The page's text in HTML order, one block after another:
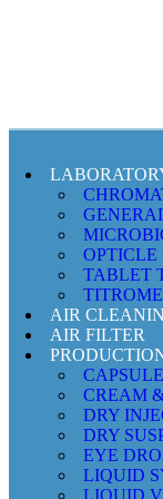
OPTICLE
TABLET
AIR
AIR FILTER
CREAM
DRY
DRY
EYE
LIQUID
LIQUID